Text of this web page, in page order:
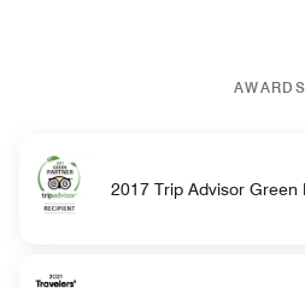
AWARDS
2017 Trip Advisor Green